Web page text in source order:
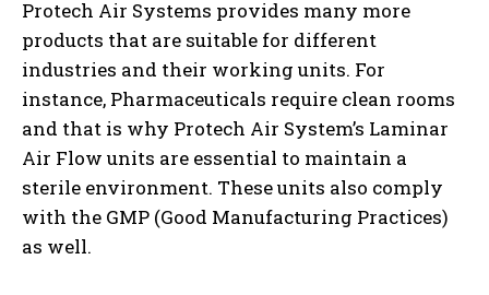
Protech Air Systems provides many more
products that are suitable for different
industries and their working units. For
instance, Pharmaceuticals require clean rooms
and that is why Protech Air System’s Laminar
Air Flow units are essential to maintain a
sterile environment. These units also comply
with the GMP (Good Manufacturing Practices)
as well.